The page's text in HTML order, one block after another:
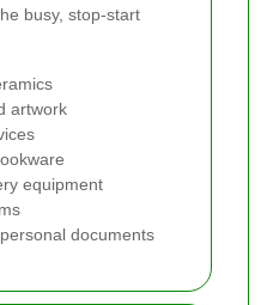
busy, stop-start
artwork
equipment
documents